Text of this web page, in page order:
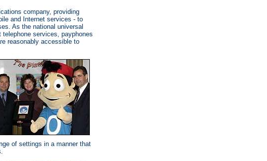
company, providing
and Internet services - to
As the national universal
services, payphones
reasonably accessible to
of settings in a manner that